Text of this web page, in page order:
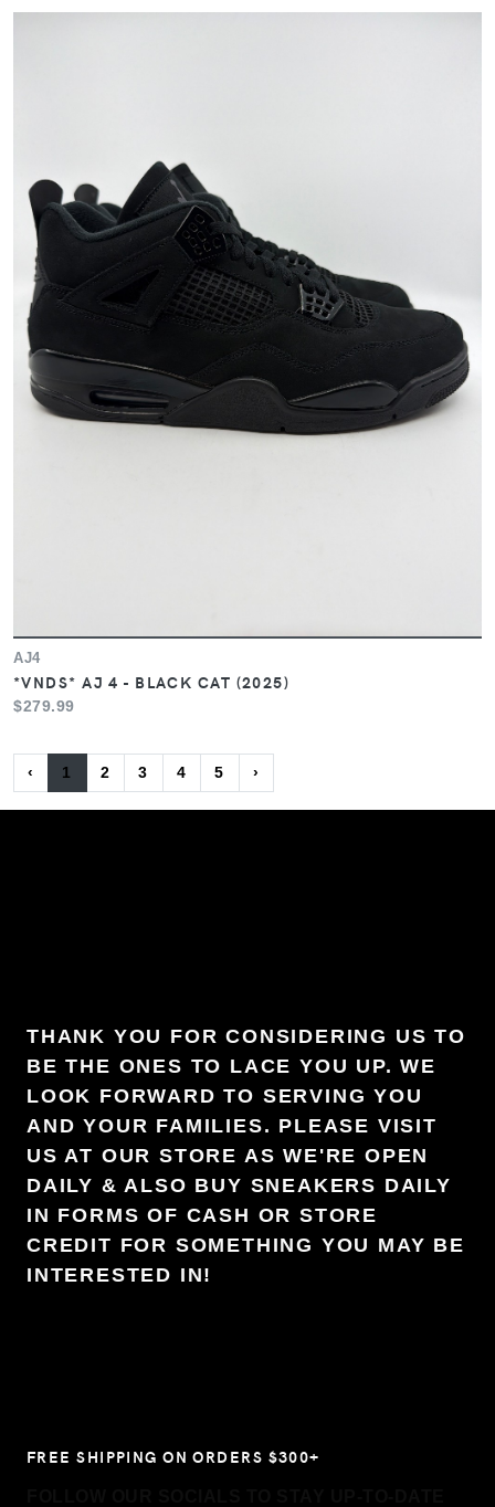
AJ4
*VNDS* AJ 4 - BLACK CAT (2025)
$279.99
‹ 1 2 3 4 5 ›
THANK YOU FOR CONSIDERING US TO
BE THE ONES TO LACE YOU UP. WE
LOOK FORWARD TO SERVING YOU
AND YOUR FAMILIES. PLEASE VISIT
US AT OUR STORE AS WE'RE OPEN
DAILY & ALSO BUY SNEAKERS DAILY
IN FORMS OF CASH OR STORE
CREDIT FOR SOMETHING YOU MAY BE
INTERESTED IN!
FREE SHIPPING ON ORDERS $300+